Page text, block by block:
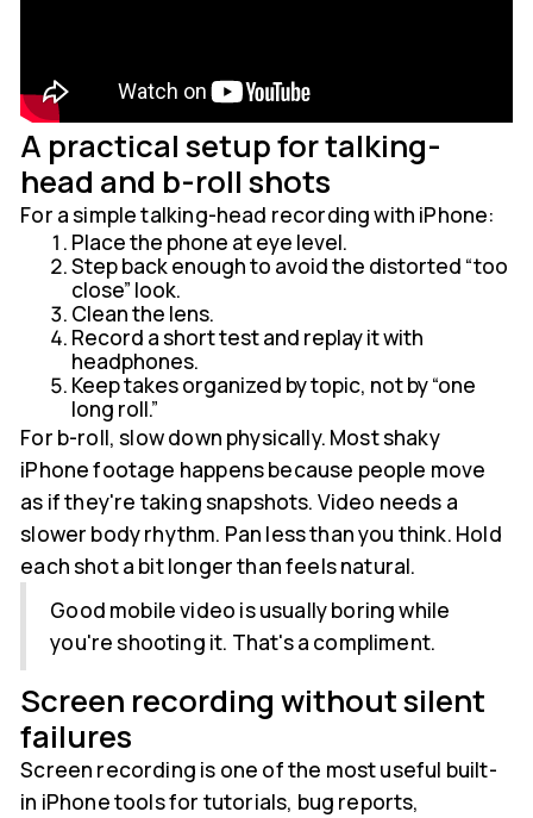
A practical setup for talking-
head and b-roll shots
For a simple talking-head recording with iPhone:
Place the phone at eye level.
Step back enough to avoid the distorted “too
close” look.
Clean the lens.
Record a short test and replay it with
headphones.
Keep takes organized by topic, not by “one
long roll.”
For b-roll, slow down physically. Most shaky
iPhone footage happens because people move
as if they're taking snapshots. Video needs a
slower body rhythm. Pan less than you think. Hold
each shot a bit longer than feels natural.
Good mobile video is usually boring while
you're shooting it. That's a compliment.
Screen recording without silent
failures
Screen recording is one of the most useful built-
in iPhone tools for tutorials, bug reports,